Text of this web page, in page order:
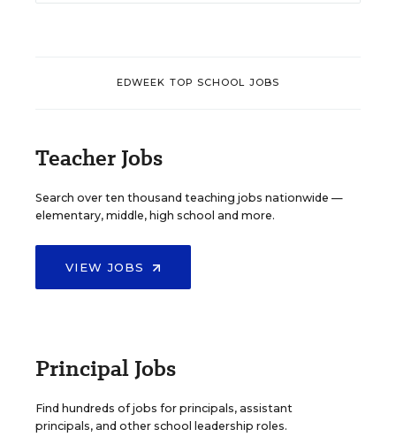
EDWEEK TOP SCHOOL JOBS
Teacher Jobs
Search over ten thousand teaching jobs nationwide —
elementary, middle, high school and more.
VIEW JOBS
Principal Jobs
Find hundreds of jobs for principals, assistant
principals, and other school leadership roles.